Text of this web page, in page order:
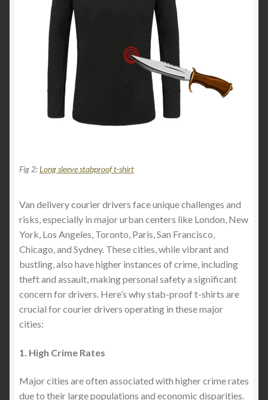
Fig 2:Long sleeve stabproof t-shirt
Van delivery courier drivers face unique challenges and
risks, especially in major urban centers like London, New
York, Los Angeles, Toronto, Paris, San Francisco,
Chicago, and Sydney. These cities, while vibrant and
bustling, also have higher instances of crime, including
theft and assault, making personal safety a significant
concern for drivers. Here’s why stab-proof t-shirts are
crucial for courier drivers operating in these major
cities:
1. High Crime Rates
Major cities are often associated with higher crime rates
due to their large populations and economic disparities.